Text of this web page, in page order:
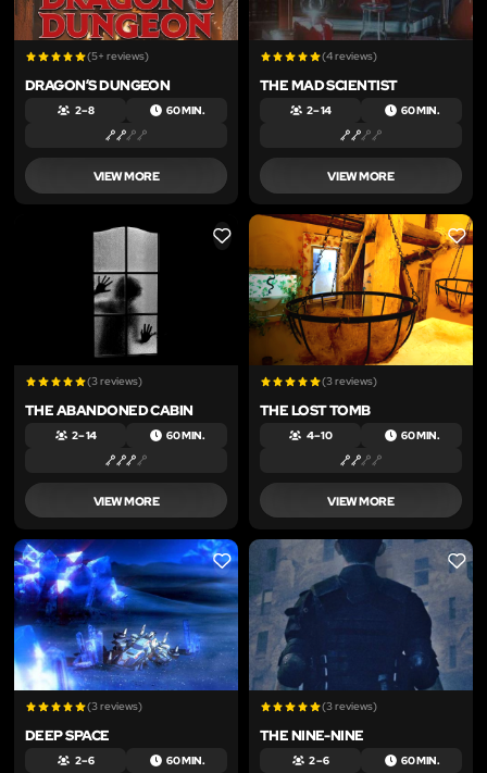
(5+ reviews)
DRAGON’S DUNGEON
2 – 8 60 MIN.
VIEW MORE
(4 reviews)
THE MAD SCIENTIST
2 – 14 60 MIN.
VIEW MORE
LIKE
(3 reviews)
THE ABANDONED CABIN
2 – 14 60 MIN.
VIEW MORE
LIKE
(3 reviews)
THE LOST TOMB
4 – 10 60 MIN.
VIEW MORE
LIKE
(3 reviews)
DEEP SPACE
2 – 6 60 MIN.
LIKE
(3 reviews)
THE NINE-NINE
2 – 6 60 MIN.